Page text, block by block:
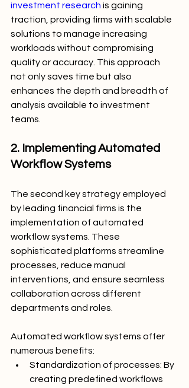
investment research is gaining
traction, providing firms with scalable
solutions to manage increasing
workloads without compromising
quality or accuracy. This approach
not only saves time but also
enhances the depth and breadth of
analysis available to investment
teams.
2. Implementing Automated
Workflow Systems
The second key strategy employed
by leading financial firms is the
implementation of automated
workflow systems. These
sophisticated platforms streamline
processes, reduce manual
interventions, and ensure seamless
collaboration across different
departments and roles.
Automated workflow systems offer
numerous benefits:
Standardization of processes: By
creating predefined workflows